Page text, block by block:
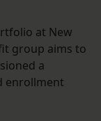
at New
group aims to
a
enrollment